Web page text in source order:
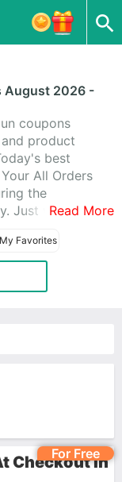
August 2026 -
coupons
product
best
All Orders
the
Just visit
Gun and
The
Read More
Favorites
For Free
Checkout In